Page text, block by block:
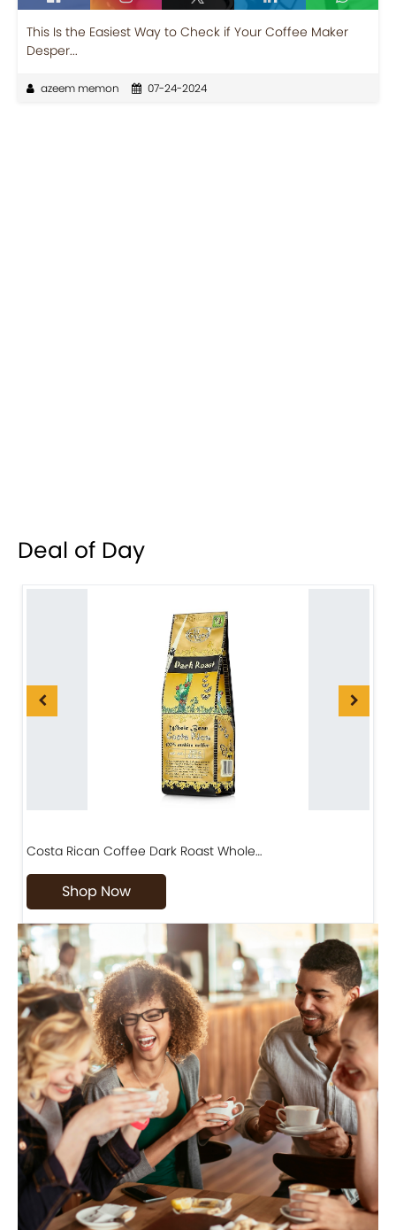
This Is the Easiest Way to Check if Your Coffee Maker
Desper...
azeem memon 07-24-2024
Deal of Day
Costa Rican Coffee Dark Roast Whole…
Shop Now